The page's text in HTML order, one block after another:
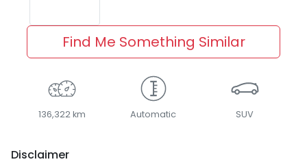
Find Me Something Similar
136,322 km Automatic SUV
Disclaimer